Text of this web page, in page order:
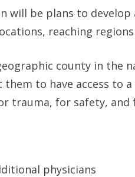
will be plans to
reaching
county in the
them to have access
trauma, for safety, and
physicians